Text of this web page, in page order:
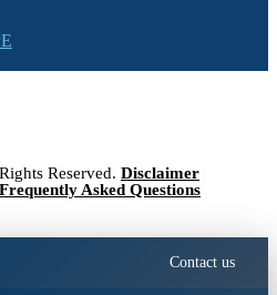
Reserved. Disclaimer
Frequently Asked Questions
Contact us